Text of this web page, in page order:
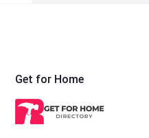
Get for Home